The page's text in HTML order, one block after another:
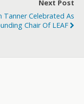
Next Post
Tanner Celebrated As
Chair Of LEAF